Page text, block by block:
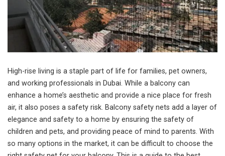
High-rise living is a staple part of life for families, pet owners,
and working professionals in Dubai. While a balcony can
enhance a home’s aesthetic and provide a nice place for fresh
air, it also poses a safety risk. Balcony safety nets add a layer of
elegance and safety to a home by ensuring the safety of
children and pets, and providing peace of mind to parents. With
so many options in the market, it can be difficult to choose the